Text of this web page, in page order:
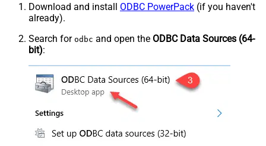
Download and install ODBC PowerPack (if you haven't
already).
Search for odbc and open the ODBC Data Sources (64-
bit):